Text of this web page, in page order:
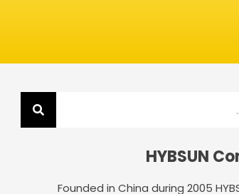
HYBSUN
Founded in China during 2005